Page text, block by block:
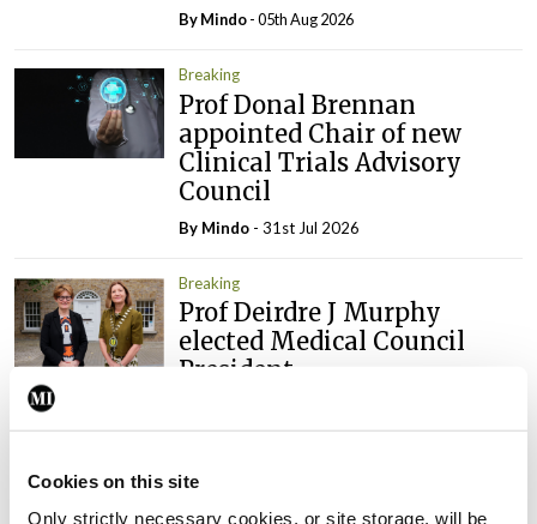
Cookies on this site
Only strictly necessary cookies, or site storage, will be
ByMindo- 05th Aug 2026
Breaking
Prof Donal Brennan
appointed Chair of new
Clinical Trials Advisory
Council
By Mindo - 31st Jul 2026
Breaking
Prof Deirdre J Murphy
elected Medical Council
President
IHCA warns of impact of